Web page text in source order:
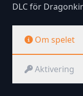
DLC för
Om spelet
Aktivering